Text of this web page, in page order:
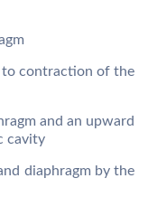
to contraction of the
and an upward
cavity
diaphragm by the